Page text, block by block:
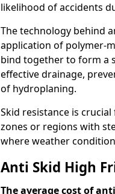
likelihood of accidents
The technology behind
application of polymer-
bind together to form a
effective drainage,
of hydroplaning.
Skid resistance is
zones or regions with
where weather
Anti Skid High
The average cost of